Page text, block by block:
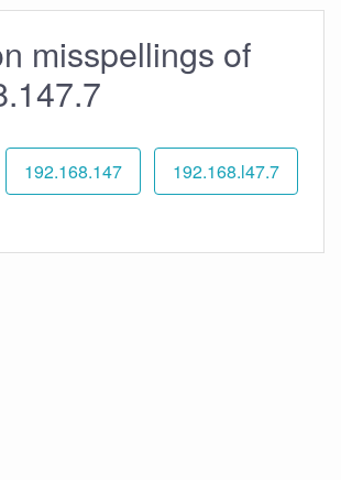
misspellings of
192.168.147 192.168.l47.7